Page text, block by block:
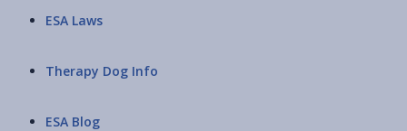
ESA Laws
Therapy Dog Info
ESA Blog